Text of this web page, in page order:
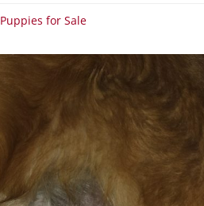
Puppies for Sale